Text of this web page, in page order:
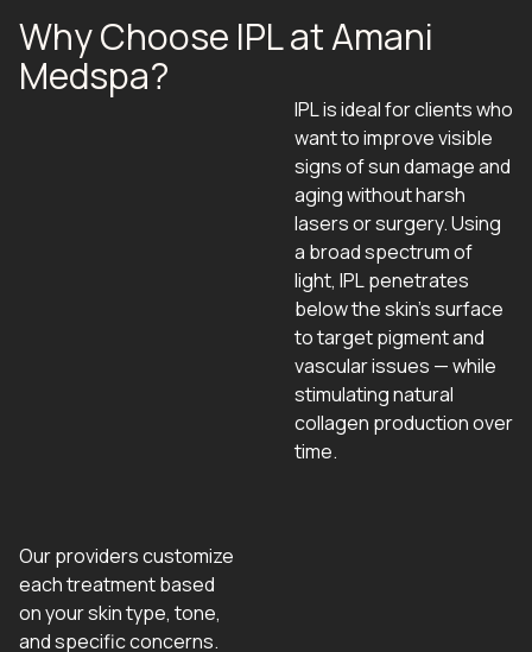
Why Choose IPL at Amani
Medspa?
IPL is ideal for clients who
want to improve visible
signs of sun damage and
aging without harsh
lasers or surgery. Using
a broad spectrum of
light, IPL penetrates
below the skin’s surface
to target pigment and
vascular issues — while
stimulating natural
collagen production over
time.
Our providers customize
each treatment based
on your skin type, tone,
and specific concerns.